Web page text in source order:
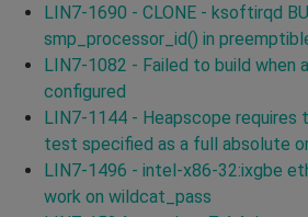
LIN7-1690 - CLONE - ksoftirqd
smp_processor_id() in
LIN7-1082 - Failed to build when
configured
LIN7-1144 - Heapscope requires
test specified as a full absolute
LIN7-1496 - intel-x86-32:ixgbe
work on wildcat_pass